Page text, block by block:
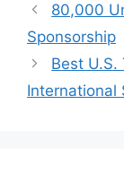
80,000
Sponsorship
Best U.S.
International